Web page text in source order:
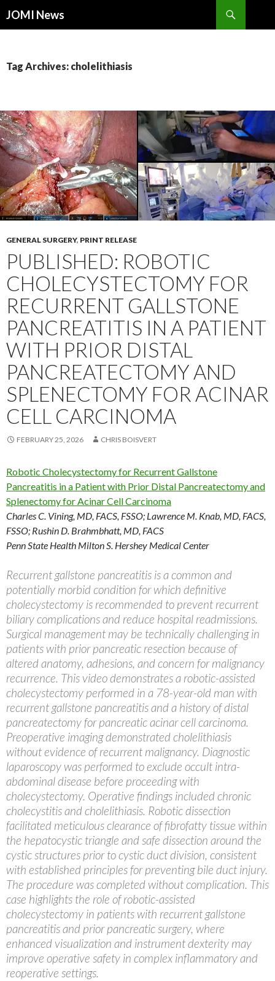
JOMI News
Tag Archives: cholelithiasis
GENERAL SURGERY, PRINT RELEASE
PUBLISHED: ROBOTIC
CHOLECYSTECTOMY FOR
RECURRENT GALLSTONE
PANCREATITIS IN A PATIENT
WITH PRIOR DISTAL
PANCREATECTOMY AND
SPLENECTOMY FOR ACINAR
CELL CARCINOMA
FEBRUARY 25, 2026 CHRIS BOISVERT
Robotic Cholecystectomy for Recurrent Gallstone
Pancreatitis in a Patient with Prior Distal Pancreatectomy and
Splenectomy for Acinar Cell Carcinoma
Charles C. Vining, MD, FACS, FSSO; Lawrence M. Knab, MD, FACS,
FSSO; Rushin D. Brahmbhatt, MD, FACS
Penn State Health Milton S. Hershey Medical Center
Recurrent gallstone pancreatitis is a common and
potentially morbid condition for which definitive
cholecystectomy is recommended to prevent recurrent
biliary complications and reduce hospital readmissions.
Surgical management may be technically challenging in
patients with prior pancreatic resection because of
altered anatomy, adhesions, and concern for malignancy
recurrence. This video demonstrates a robotic-assisted
cholecystectomy performed in a 78-year-old man with
recurrent gallstone pancreatitis and a history of distal
pancreatectomy for pancreatic acinar cell carcinoma.
Preoperative imaging demonstrated cholelithiasis
without evidence of recurrent malignancy. Diagnostic
laparoscopy was performed to exclude occult intra-
abdominal disease before proceeding with
cholecystectomy. Operative findings included chronic
cholecystitis and cholelithiasis. Robotic dissection
facilitated meticulous clearance of fibrofatty tissue within
the hepatocystic triangle and safe dissection around the
cystic structures prior to cystic duct division, consistent
with established principles for preventing bile duct injury.
The procedure was completed without complication. This
case highlights the role of robotic-assisted
cholecystectomy in patients with recurrent gallstone
pancreatitis and prior pancreatic surgery, where
enhanced visualization and instrument dexterity may
improve operative safety in complex inflammatory and
reoperative settings.